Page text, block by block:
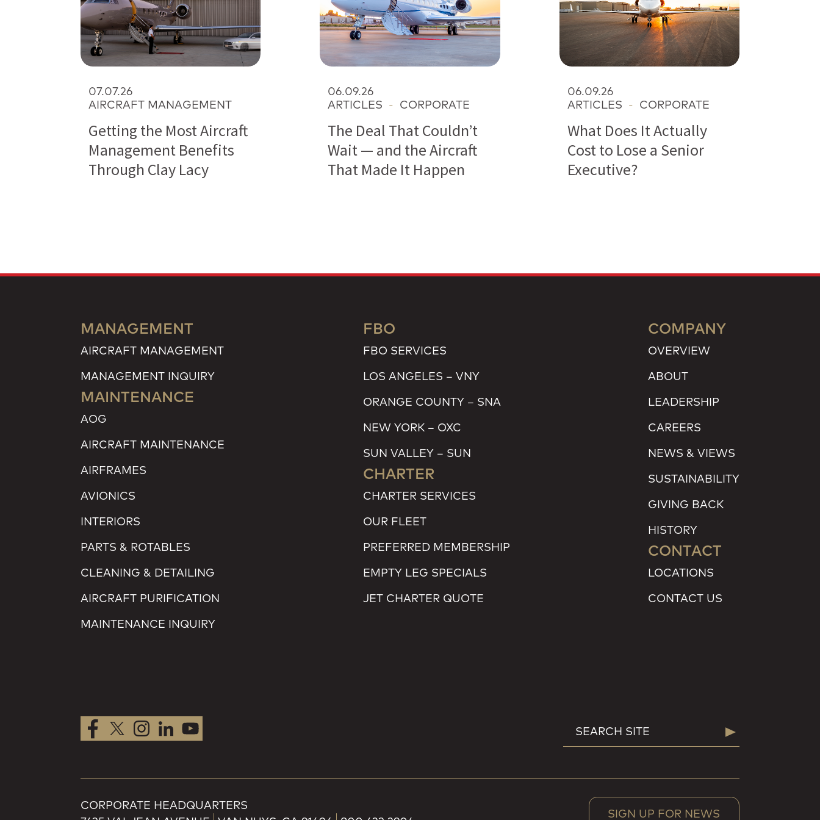
07.07.26
AIRCRAFT MANAGEMENT
Getting the Most Aircraft
Management Benefits
Through Clay Lacy
06.09.26
ARTICLES - CORPORATE
The Deal That Couldn’t
Wait — and the Aircraft
That Made It Happen
06.09.26
ARTICLES - CORPORATE
What Does It Actually
Cost to Lose a Senior
Executive?
MANAGEMENT
AIRCRAFT MANAGEMENT
MANAGEMENT INQUIRY
MAINTENANCE
AOG
AIRCRAFT MAINTENANCE
AIRFRAMES
AVIONICS
INTERIORS
PARTS & ROTABLES
CLEANING & DETAILING
AIRCRAFT PURIFICATION
MAINTENANCE INQUIRY
FBO
FBO SERVICES
LOS ANGELES – VNY
ORANGE COUNTY – SNA
NEW YORK – OXC
SUN VALLEY – SUN
CHARTER
CHARTER SERVICES
OUR FLEET
PREFERRED MEMBERSHIP
EMPTY LEG SPECIALS
JET CHARTER QUOTE
COMPANY
OVERVIEW
ABOUT
LEADERSHIP
CAREERS
NEWS & VIEWS
SUSTAINABILITY
GIVING BACK
HISTORY
CONTACT
LOCATIONS
CONTACT US
SEARCH
Search
SIGN UP FOR NEWS
CORPORATE HEADQUARTERS